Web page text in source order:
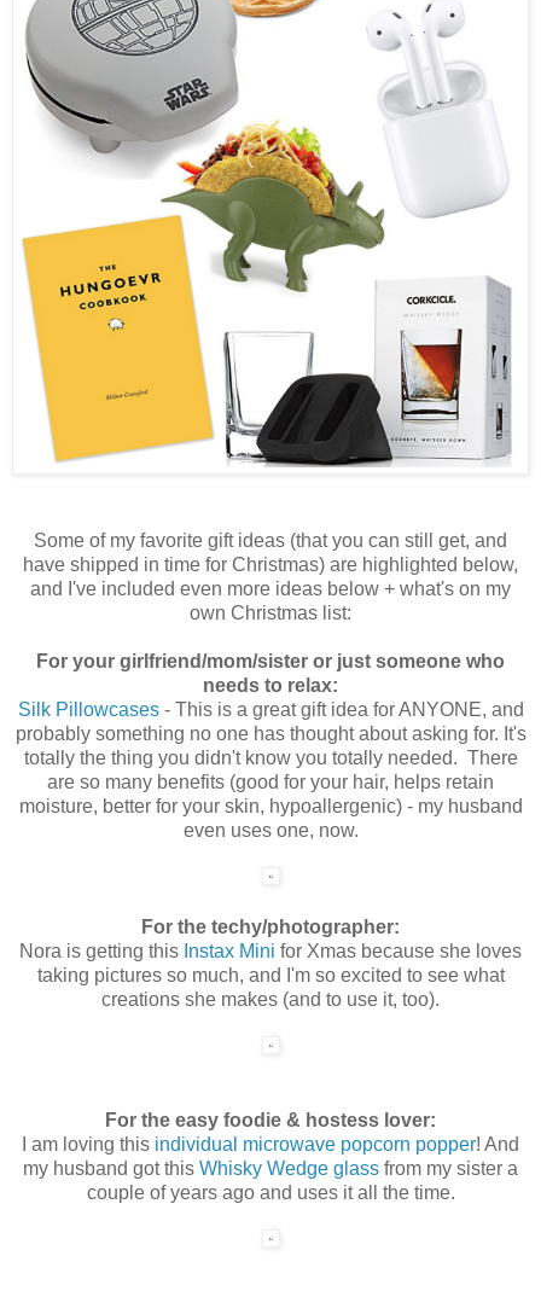
Some of my favorite gift ideas (that you can still get, and
have shipped in time for Christmas) are highlighted below,
and I've included even more ideas below + what's on my
own Christmas list:
For your girlfriend/mom/sister or just someone who
needs to relax:
Silk Pillowcases - This is a great gift idea for ANYONE, and
probably something no one has thought about asking for. It's
totally the thing you didn't know you totally needed. There
are so many benefits (good for your hair, helps retain
moisture, better for your skin, hypoallergenic) - my husband
even uses one, now.
For the techy/photographer:
Nora is getting this Instax Mini for Xmas because she loves
taking pictures so much, and I'm so excited to see what
creations she makes (and to use it, too).
For the easy foodie & hostess lover:
I am loving this individual microwave popcorn popper! And
my husband got this Whisky Wedge glass from my sister a
couple of years ago and uses it all the time.